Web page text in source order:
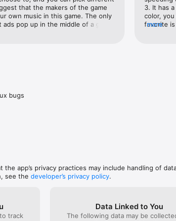
seriously.that the makers of the game
own music in this game. The only
pop up in the middle of a game
3. It has
color,
favorite
good to
more
bugs
the app’s privacy practices may include handling of
see the developer’s privacy policy.
track
Data Linked to You
The following data may be